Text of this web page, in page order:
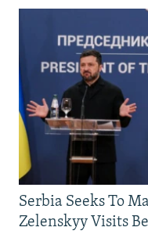
Serbia Seeks To
Zelenskyy Visits